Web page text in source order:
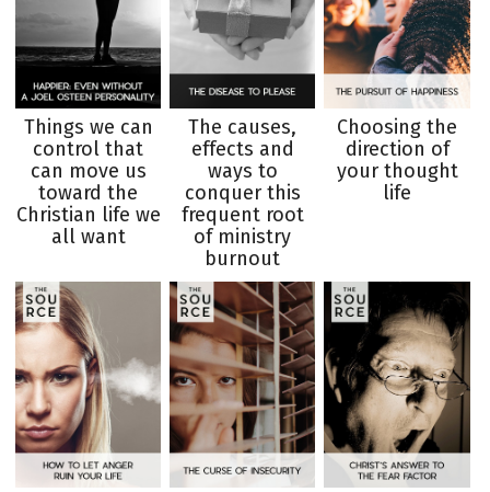
Things we can
control that
can move us
toward the
Christian life we
all want
The causes,
effects and
ways to
conquer this
frequent root
of ministry
burnout
Choosing the
direction of
your thought
life